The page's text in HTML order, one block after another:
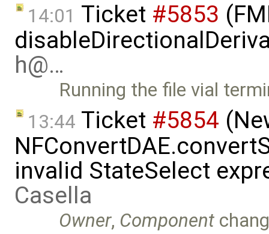
14:01 Ticket #5853
h@…
Running the file vial
13:44 Ticket #5854
invalid StateSelect
Casella
Owner, Component